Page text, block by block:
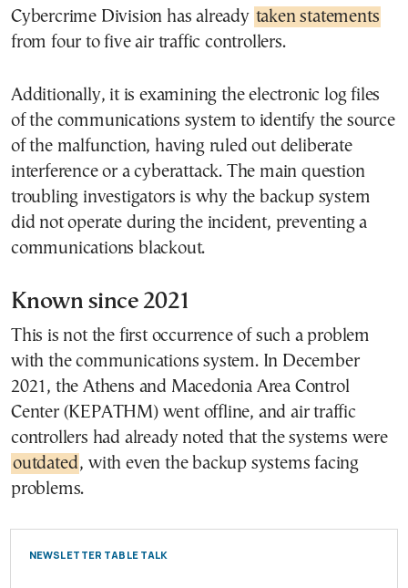
Cybercrime Division has already taken statements
from four to five air traffic controllers.
Additionally, it is examining the electronic log files
of the communications system to identify the source
of the malfunction, having ruled out deliberate
interference or a cyberattack. The main question
troubling investigators is why the backup system
did not operate during the incident, preventing a
communications blackout.
Known since 2021
This is not the first occurrence of such a problem
with the communications system. In December
2021, the Athens and Macedonia Area Control
Center (KEPATHM) went offline, and air traffic
controllers had already noted that the systems were
outdated, with even the backup systems facing
problems.
NEWSLETTER TABLE TALK